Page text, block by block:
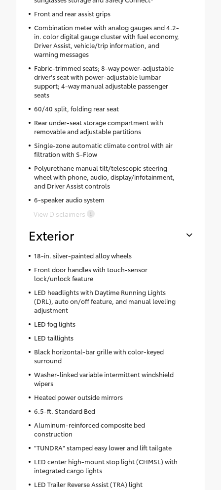
Front and rear assist grips
Combination meter with analog gauges and 4.2-
in. color digital gauge cluster with fuel economy,
Driver Assist, vehicle/trip information, and
warning messages
Fabric-trimmed seats; 8-way power-adjustable
driver's seat with power-adjustable lumbar
support; 4-way manual adjustable passenger
seats
60/40 split, folding rear seat
Rear under-seat storage compartment with
removable and adjustable partitions
Single-zone automatic climate control with air
filtration with S-Flow
Polyurethane manual tilt/telescopic steering
wheel with phone, audio, display/infotainment,
and Driver Assist controls
6-speaker audio system
View Disclaimers
Exterior
18-in. silver-painted alloy wheels
Front door handles with touch-sensor
lock/unlock feature
LED headlights with Daytime Running Lights
(DRL), auto on/off feature, and manual leveling
adjustment
LED fog lights
LED taillights
Black horizontal-bar grille with color-keyed
surround
Washer-linked variable intermittent windshield
wipers
Heated power outside mirrors
6.5-ft. Standard Bed
Aluminum-reinforced composite bed
construction
"TUNDRA" stamped easy lower and lift tailgate
LED center high-mount stop light (CHMSL) with
integrated cargo lights
LED Trailer Reverse Assist (TRA) light